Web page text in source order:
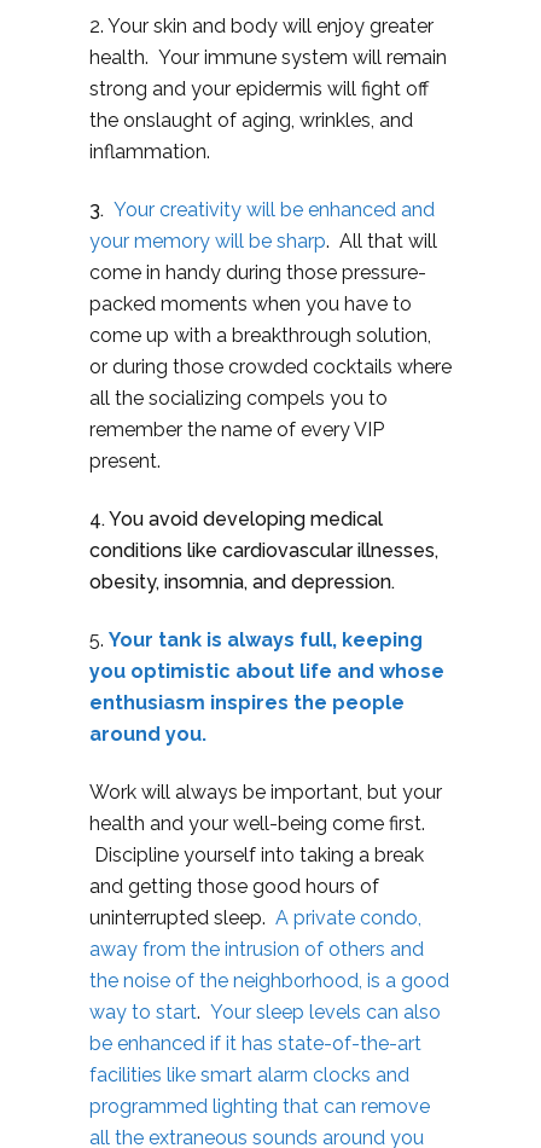
2. Your skin and body will enjoy greater
health. Your immune system will remain
strong and your epidermis will fight off
the onslaught of aging, wrinkles, and
inflammation.
3. Your creativity will be enhanced and
your memory will be sharp. All that will
come in handy during those pressure-
packed moments when you have to
come up with a breakthrough solution,
or during those crowded cocktails where
all the socializing compels you to
remember the name of every VIP
present.
4. You avoid developing medical
conditions like cardiovascular illnesses,
obesity, insomnia, and depression.
5. Your tank is always full, keeping
you optimistic about life and whose
enthusiasm inspires the people
around you.
Work will always be important, but your
health and your well-being come first.
Discipline yourself into taking a break
and getting those good hours of
uninterrupted sleep. A private condo,
away from the intrusion of others and
the noise of the neighborhood, is a good
way to start. Your sleep levels can also
be enhanced if it has state-of-the-art
facilities like smart alarm clocks and
programmed lighting that can remove
all the extraneous sounds around you